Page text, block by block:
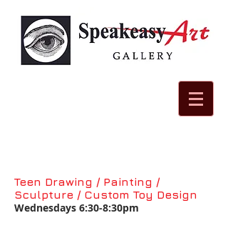
Teen Drawing / Painting /
Sculpture / Custom Toy Design
Wednesdays 6:30-8:30pm